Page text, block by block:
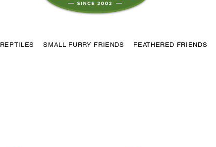
REPTILES SMALL FURRY FRIENDS FEATHERED FRIENDS